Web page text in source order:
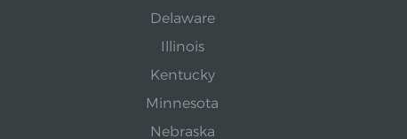
Delaware
Illinois
Kentucky
Minnesota
Nebraska